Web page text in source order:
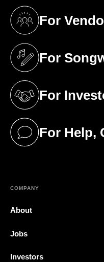
For
(opens in a
For
(opens in a
For
(opens in a
For Help,
(opens in a
COMPANY
About
Jobs
Investors